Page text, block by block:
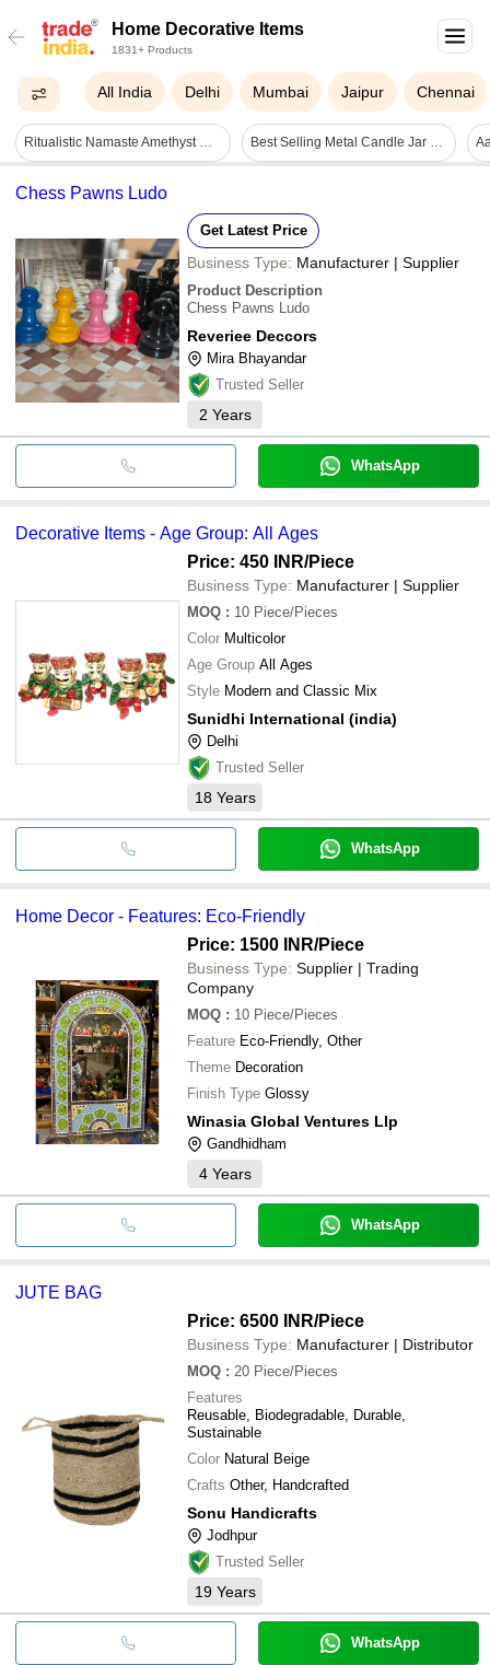
Home Decorative Items
1831+ Products
All India Delhi Mumbai Jaipur Chennai
Ritualistic Namaste Amethyst Quartz Crystal Tree For Vastu, House Warming - Size: 22l X 10.6w X 6.5h Best Selling Metal Candle Jar Brass Metal Hammered Design Home Decorative Items - Color: Custom
Chess Pawns Ludo
Get Latest Price
Business Type: Manufacturer | Supplier
Product Description
Chess Pawns Ludo
Reveriee Deccors
Mira Bhayandar
Trusted Seller
2 Years
WhatsApp
Decorative Items - Age Group: All Ages
Price: 450 INR/Piece
Business Type: Manufacturer | Supplier
MOQ : 10 Piece/Pieces
Color Multicolor
Age Group All Ages
Style Modern and Classic Mix
Sunidhi International (india)
Delhi
Trusted Seller
18 Years
WhatsApp
Home Decor - Features: Eco-Friendly
Price: 1500 INR/Piece
Business Type: Supplier | Trading
Company
MOQ : 10 Piece/Pieces
Feature Eco-Friendly, Other
Theme Decoration
Finish Type Glossy
Winasia Global Ventures Llp
Gandhidham
4 Years
WhatsApp
JUTE BAG
Price: 6500 INR/Piece
Business Type: Manufacturer | Distributor
MOQ : 20 Piece/Pieces
Features
Reusable, Biodegradable, Durable,
Sustainable
Color Natural Beige
Crafts Other, Handcrafted
Sonu Handicrafts
Jodhpur
Trusted Seller
19 Years
WhatsApp